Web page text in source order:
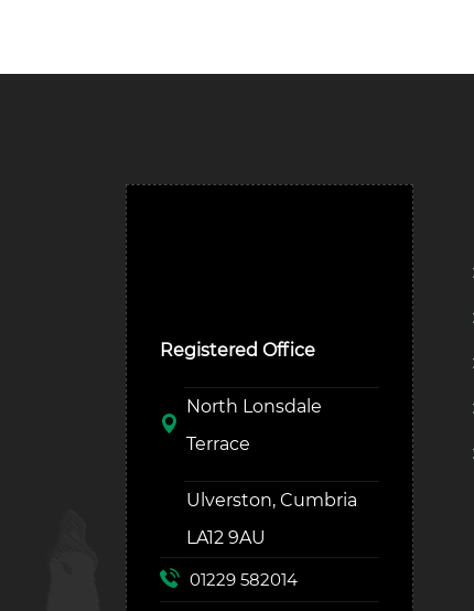
Registered Office
North Lonsdale
Terrace
Ulverston, Cumbria
LA12 9AU
01229 582014